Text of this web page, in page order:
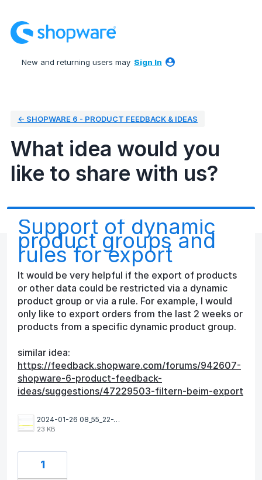
to
content
New and returning users may Sign In
← SHOPWARE 6 - PRODUCT FEEDBACK & IDEAS
What idea would you
like to share with us?
Support of dynamic
product groups and
rules for export
It would be very helpful if the export of products
or other data could be restricted via a dynamic
product group or via a rule. For example, I would
only like to export orders from the last 2 weeks or
products from a specific dynamic product group.
similar idea:
https://feedback.shopware.com/forums/942607-
shopware-6-product-feedback-
ideas/suggestions/47229503-filtern-beim-export
2024-01-26 08_55_22-Window.png
23 KB
1